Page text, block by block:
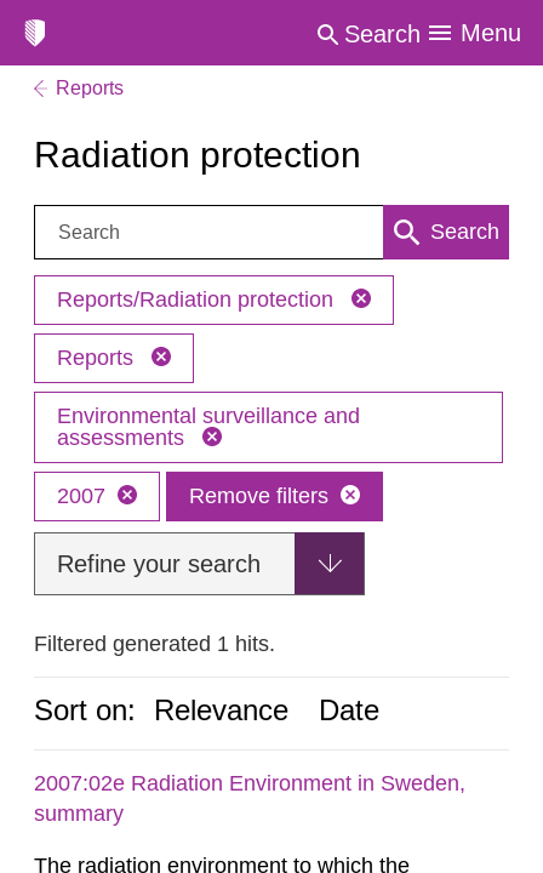
Search Menu
Reports
Radiation protection
Search: Search
Reports/Radiation protection
Reports
Environmental surveillance and
assessments
2007 Remove filters
Refine your search
Filtered generated 1 hits.
Sort on: Relevance Date
2007:02e Radiation Environment in Sweden,
summary
The radiation environment to which the